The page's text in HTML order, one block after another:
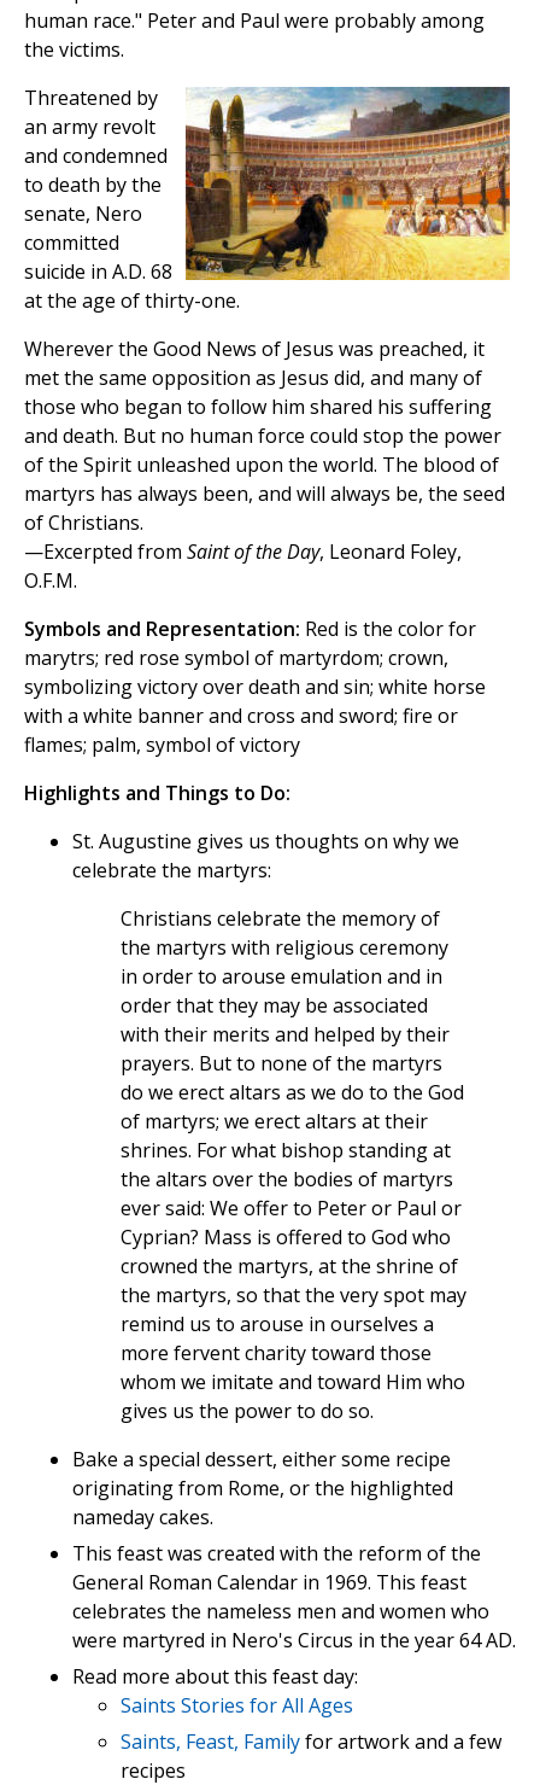
human race." Peter and Paul were probably among
the victims.
Threatened by
an army revolt
and condemned
to death by the
senate, Nero
committed
suicide in A.D. 68
at the age of thirty-one.
Wherever the Good News of Jesus was preached, it
met the same opposition as Jesus did, and many of
those who began to follow him shared his suffering
and death. But no human force could stop the power
of the Spirit unleashed upon the world. The blood of
martyrs has always been, and will always be, the seed
of Christians.
—Excerpted from Saint of the Day, Leonard Foley,
O.F.M.
Symbols and Representation: Red is the color for
marytrs; red rose symbol of martyrdom; crown,
symbolizing victory over death and sin; white horse
with a white banner and cross and sword; fire or
flames; palm, symbol of victory
Highlights and Things to Do:
St. Augustine gives us thoughts on why we
celebrate the martyrs:
Christians celebrate the memory of
the martyrs with religious ceremony
in order to arouse emulation and in
order that they may be associated
with their merits and helped by their
prayers. But to none of the martyrs
do we erect altars as we do to the God
of martyrs; we erect altars at their
shrines. For what bishop standing at
the altars over the bodies of martyrs
ever said: We offer to Peter or Paul or
Cyprian? Mass is offered to God who
crowned the martyrs, at the shrine of
the martyrs, so that the very spot may
remind us to arouse in ourselves a
more fervent charity toward those
whom we imitate and toward Him who
gives us the power to do so.
Bake a special dessert, either some recipe
originating from Rome, or the highlighted
nameday cakes.
This feast was created with the reform of the
General Roman Calendar in 1969. This feast
celebrates the nameless men and women who
were martyred in Nero's Circus in the year 64 AD.
Read more about this feast day:
Saints Stories for All Ages
Saints, Feast, Familyfor artwork and a few
recipes